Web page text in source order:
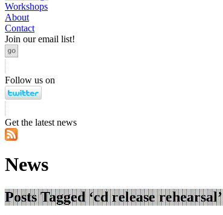
Workshops
About
Contact
Join our email list!
Follow us on
Get the latest news
News
Posts Tagged ‘cd release rehearsal’